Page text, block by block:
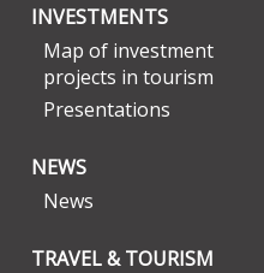
INVESTMENTS
Map of investment
projects in tourism
Presentations
NEWS
News
TRAVEL & TOURISM